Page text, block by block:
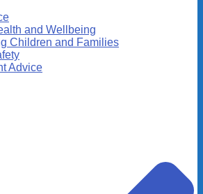
and Wellbeing
Children and Families
Advice